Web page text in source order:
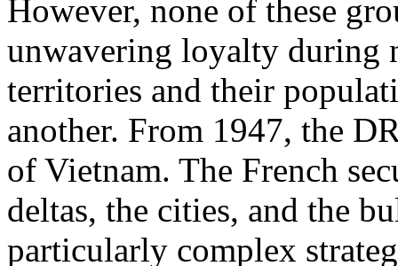
However, none of these
unwavering loyalty during
territories and their
another. From 1947, the
of Vietnam. The French
deltas, the cities, and the
particularly complex